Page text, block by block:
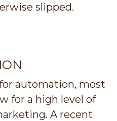
slipped.
automation, most
for a high level of
A recent